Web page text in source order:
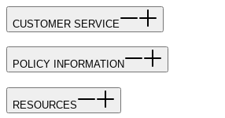
CUSTOMER SERVICE
POLICY INFORMATION
RESOURCES